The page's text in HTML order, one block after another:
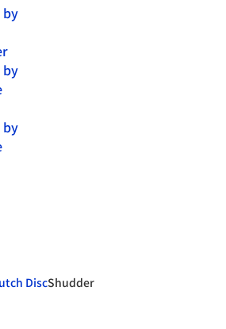
by
by
by
DiscShudder